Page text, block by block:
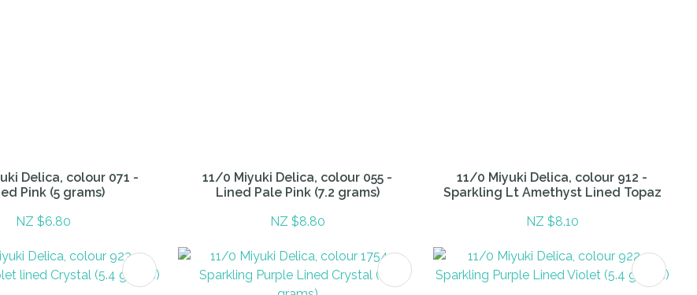
Delica, colour 071 -
Pink (5 grams)
NZ $6.80
11/0 Miyuki Delica, colour 055 -
Lined Pale Pink (7.2 grams)
NZ $8.80
11/0 Miyuki Delica, colour 912 -
Sparkling Lt Amethyst Lined Topaz
NZ $8.10
ADD TO FAVOURITES